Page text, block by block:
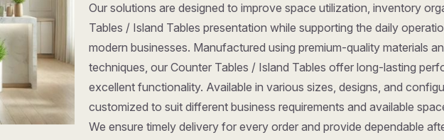
Our solutions are designed to improve space utilization, inventory
Tables / Island Tables presentation while supporting the daily
modern businesses. Manufactured using premium-quality materials
techniques, our Counter Tables / Island Tables offer long-lasting
excellent functionality. Available in various sizes, designs, and
customized to suit different business requirements and available
We ensure timely delivery for every order and provide dependable